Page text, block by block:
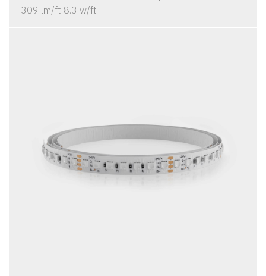
309 lm/ft 8.3 w/ft